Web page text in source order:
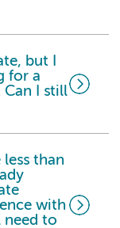
but I
for a
I still
than
with
need to